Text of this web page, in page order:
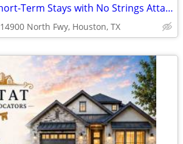
Exclusive Offer: Short-Term Stays with No Strings Attached!
14900 North Fwy, Houston, TX